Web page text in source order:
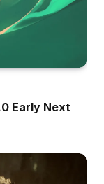
Early Next